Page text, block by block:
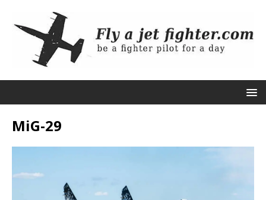
MiG-29